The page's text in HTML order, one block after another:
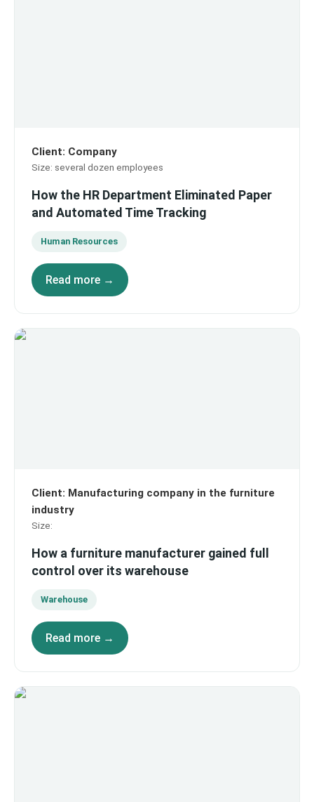
Client: Company
Size: several dozen employees
How the HR Department Eliminated Paper
and Automated Time Tracking
Human Resources
Read more →
Client: Manufacturing company in the furniture
industry
Size:
How a furniture manufacturer gained full
control over its warehouse
Warehouse
Read more →